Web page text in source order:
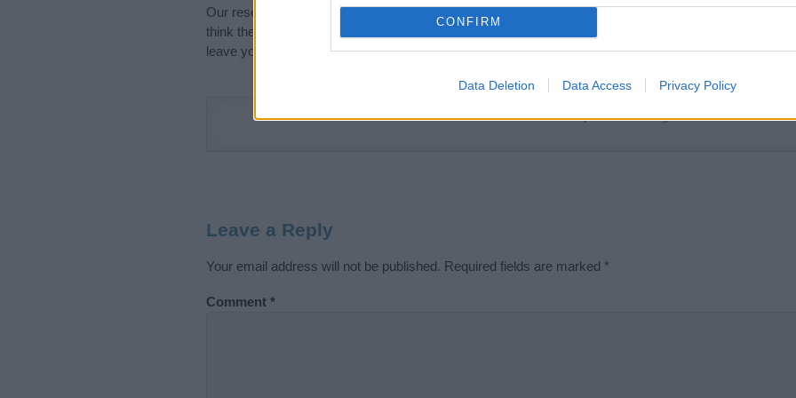
CONFIRM
Data Deletion Data Access Privacy Policy
Our research is continuous so that we can deliver a high quality service; our lists are reviewed by our
think the information on this page is incorrect or incomplete, please let us know. Use our
leave your comment below.
Didn't find what you were looking for?
Leave a Reply
Your email address will not be published. Required fields are marked *
Comment *